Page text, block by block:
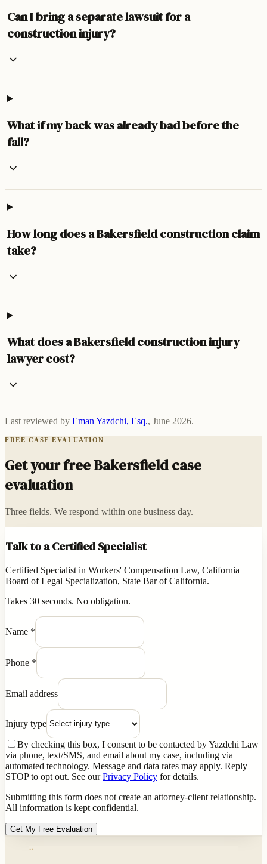
Can I bring a separate lawsuit for a
construction injury?
What if my back was already bad before the
fall?
How long does a Bakersfield construction claim
take?
What does a Bakersfield construction injury
lawyer cost?
Last reviewed by Eman Yazdchi, Esq., June 2026.
FREE CASE EVALUATION
Get your free Bakersfield case
evaluation
Three fields. We respond within one business day.
Talk to a Certified Specialist
Certified Specialist in Workers' Compensation Law, California
Board of Legal Specialization, State Bar of California.
Takes 30 seconds. No obligation.
Name *
Phone *
Email address
Injury type
By checking this box, I consent to be contacted by Yazdchi Law
via phone, text/SMS, and email about my case, including via
automated technology. Message and data rates may apply. Reply
STOP to opt out. See ourPrivacy Policy for details.
Submitting this form does not create an attorney-client relationship.
All information is kept confidential.
Get My Free Evaluation
“